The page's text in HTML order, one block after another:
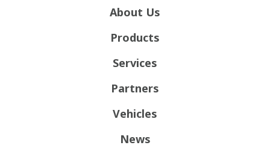
About Us
Products
Services
Partners
Vehicles
News